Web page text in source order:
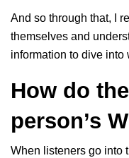
And so through that, I
themselves and
information to dive into
How do
person’s
When listeners go into